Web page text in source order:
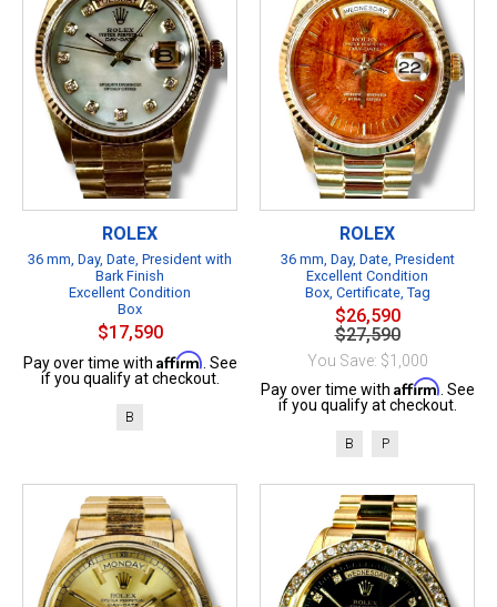
ROLEX
36 mm, Day, Date, President with
Bark Finish
Excellent Condition
Box
$17,590
Pay over time with Affirm . See
if you qualify at checkout.
B
ROLEX
36 mm, Day, Date, President
Excellent Condition
Box, Certificate, Tag
$26,590
$27,590
You Save: $1,000
Pay over time with Affirm . See
if you qualify at checkout.
B P